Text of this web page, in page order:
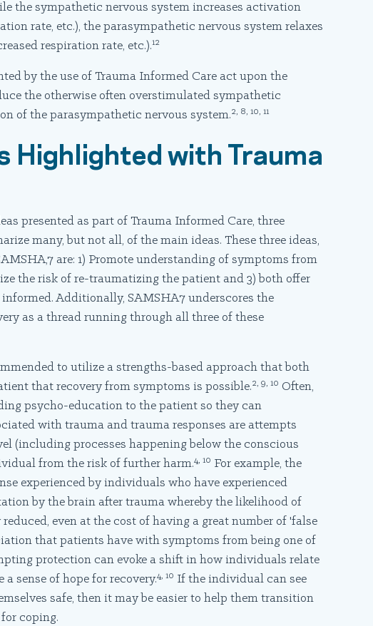
the sympathetic nervous system increases activation
rate, etc.), the parasympathetic nervous system relaxes
respiration rate, etc.).12
by the use of Trauma Informed Care act upon the
the otherwise often overstimulated sympathetic
of the parasympathetic nervous system.2, 8, 10, 11
Highlighted with Trauma
presented as part of Trauma Informed Care, three
many, but not all, of the main ideas. These three ideas,
are: 1) Promote understanding of symptoms from
the risk of re-traumatizing the patient and 3) both offer
Additionally, SAMSHA7 underscores the
as a thread running through all three of these
to utilize a strengths-based approach that both
that recovery from symptoms is possible.2, 9, 10 Often,
psycho-education to the patient so they can
with trauma and trauma responses are attempts
(including processes happening below the conscious
from the risk of further harm.4, 10 For example, the
experienced by individuals who have experienced
by the brain after trauma whereby the likelihood of
even at the cost of having a great number of 'false
that patients have with symptoms from being one of
protection can evoke a shift in how individuals relate
sense of hope for recovery.4, 10 If the individual can see
safe, then it may be easier to help them transition
coping.